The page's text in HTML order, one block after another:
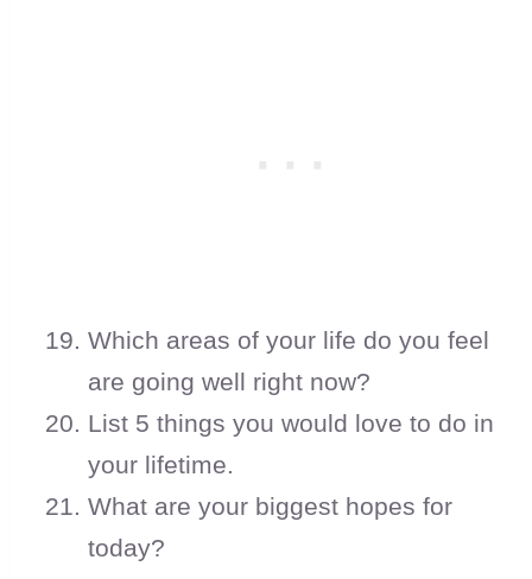
Which areas of your life do you feel
are going well right now?
List 5 things you would love to do in
your lifetime.
What are your biggest hopes for
today?